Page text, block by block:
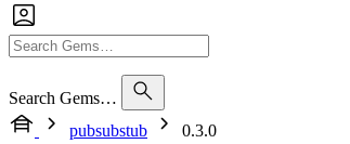
Search Gems…
pubsubstub
0.3.0